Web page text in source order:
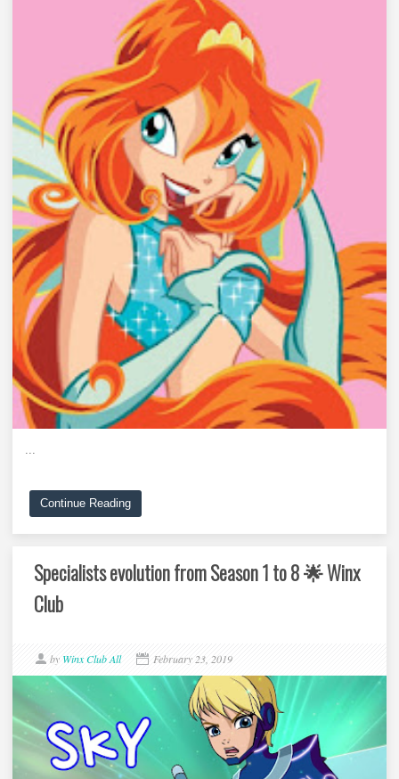
Continue Reading
Specialists evolution from Season 1 to 8 🌟 Winx
Club
by Winx Club All February 23, 2019